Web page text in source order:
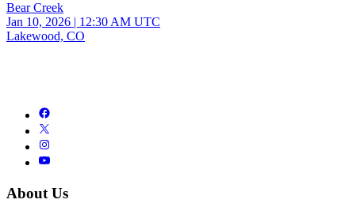
Bear Creek
Jan 10, 2026 | 12:30 AM UTC
Lakewood, CO
About Us